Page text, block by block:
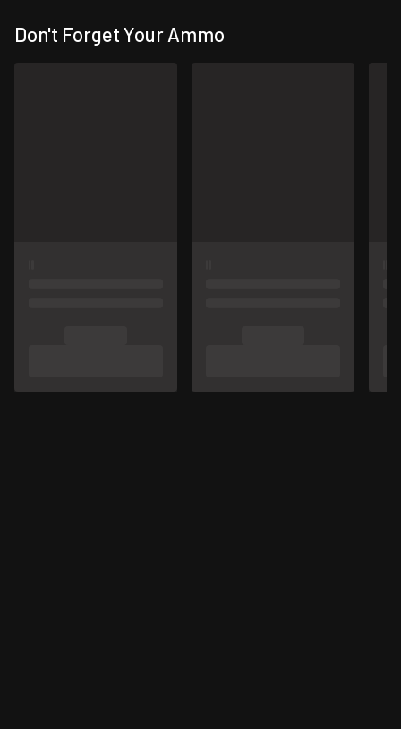
Don't Forget Your Ammo